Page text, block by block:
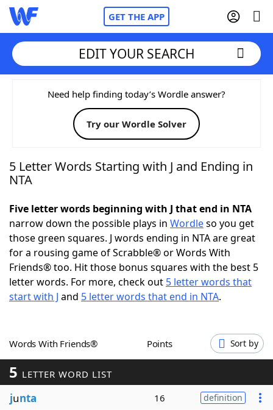
GET THE APP
Home
Words With FriendsCheat
NYT Crossplay Cheat
Today's NYT GamesHints & Answers
Word GamesHelpers
Word List Maker
Our Brands
EDIT YOUR SEARCH
Need help finding today’s Wordle answer?
Try our Wordle Solver
5 Letter Words Starting with J and Ending in
NTA
Five letter words beginning with J that end in NTA
narrow down the possible plays in Wordleso you get
those green squares. J words ending in NTA are great
for a rousing game of Scrabble® or Words With
Friends® too. Hit those bonus squares with the best 5
letter words. For more, check out 5 letter words that
start with J and 5 letter words that end in NTA.
Words With Friends® Points Sort by
5 LETTER WORD LIST
junta 16 definition